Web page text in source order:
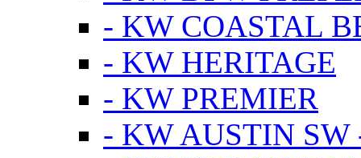
- KW COASTAL
- KW HERITAGE
- KW PREMIER
- KW AUSTIN SW